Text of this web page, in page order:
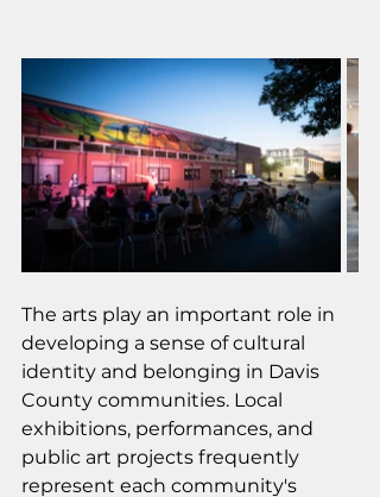
The arts play an important role in
developing a sense of cultural
identity and belonging in Davis
County communities. Local
exhibitions, performances, and
public art projects frequently
represent each community's